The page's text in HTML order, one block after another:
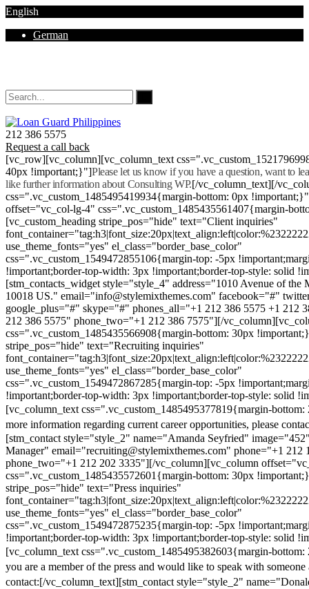
English
German
212 386 5575
Request a call back
[vc_row][vc_column][vc_column_text
40px !important;}"]Please let us know if you have a question, want to
like further information about Consulting WP.[/vc_column_text][/
css=".vc_custom_1485495419934{margin-bottom: 0px
offset="vc_col-lg-4" css=".vc_custom_1485435561407{margin-
[vc_custom_heading stripe_pos="hide" text="Client inquiries"
use_theme_fonts="yes" el_class="border_base_color"
css=".vc_custom_1549472855106{margin-top: -5px
!important;border-top-width: 3px !important;border-top-style: solid
[stm_contacts_widget style="style_4" address="1010 Avenue of
10018 US." email="info@stylemixthemes.com" facebook="#"
google_plus="#" skype="#" phones_all="+1 212 386 5575 +1 212
212 386 5575" phone_two="+1 212 386 7575"][/
css=".vc_custom_1485435566908{margin-bottom: 30px
stripe_pos="hide" text="Recruiting inquiries"
use_theme_fonts="yes" el_class="border_base_color"
css=".vc_custom_1549472867285{margin-top: -5px
!important;border-top-width: 3px !important;border-top-style: solid
[vc_column_text css=".vc_custom_1485495377819{margin-
more information regarding current career opportunities, please
[stm_contact style="style_2" name="Amanda Seyfried"
Manager" email="recruiting@stylemixthemes.com" phone="+1 212
phone_two="+1 212 202 3335"][/vc_column][vc_column
css=".vc_custom_1485435572601{margin-bottom: 30px
stripe_pos="hide" text="Press inquiries"
use_theme_fonts="yes" el_class="border_base_color"
css=".vc_custom_1549472875235{margin-top: -5px
!important;border-top-width: 3px !important;border-top-style: solid
[vc_column_text css=".vc_custom_1485495382603{margin-
you are a member of the press and would like to speak with someone
contact:[/vc_column_text][stm_contact style="style_2"